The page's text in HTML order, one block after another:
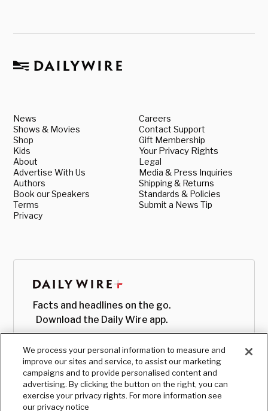
News
Shows & Movies
Shop
Kids
About
Advertise With Us
Authors
Book our Speakers
Terms
Privacy
Careers
Contact Support
Gift Membership
Your Privacy Rights
Legal
Media & Press Inquiries
Shipping & Returns
Standards & Policies
Submit a News Tip
Facts and headlines on the go.
Download the Daily Wire app.
We process your personal information to measure and
improve our sites and service, to assist our marketing
campaigns and to provide personalised content and
advertising. By clicking the button on the right, you can
exercise your privacy rights. For more information see
our privacy notice